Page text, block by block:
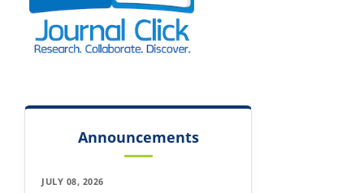
Announcements
JULY 08, 2026